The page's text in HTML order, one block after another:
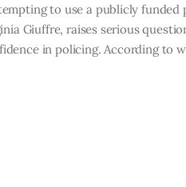
to use a publicly
Giuffre, raises serious
in policing. According to